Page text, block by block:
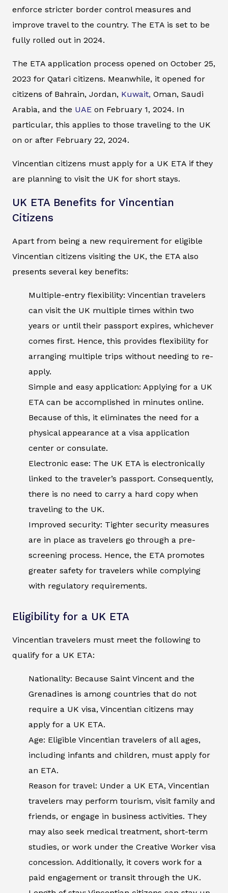
enforce stricter border control measures and
improve travel to the country. The ETA is set to be
fully rolled out in 2024.
The ETA application process opened on October 25,
2023 for Qatari citizens. Meanwhile, it opened for
citizens of Bahrain, Jordan, Kuwait, Oman, Saudi
Arabia, and the UAE on February 1, 2024. In
particular, this applies to those traveling to the UK
on or after February 22, 2024.
Vincentian citizens must apply for a UK ETA if they
are planning to visit the UK for short stays.
UK ETA Benefits for Vincentian
Citizens
Apart from being a new requirement for eligible
Vincentian citizens visiting the UK, the ETA also
presents several key benefits:
Multiple-entry flexibility: Vincentian travelers
can visit the UK multiple times within two
years or until their passport expires, whichever
comes first. Hence, this provides flexibility for
arranging multiple trips without needing to re-
apply.
Simple and easy application: Applying for a UK
ETA can be accomplished in minutes online.
Because of this, it eliminates the need for a
physical appearance at a visa application
center or consulate.
Electronic ease: The UK ETA is electronically
linked to the traveler’s passport. Consequently,
there is no need to carry a hard copy when
traveling to the UK.
Improved security: Tighter security measures
are in place as travelers go through a pre-
screening process. Hence, the ETA promotes
greater safety for travelers while complying
with regulatory requirements.
Eligibility for a UK ETA
Vincentian travelers must meet the following to
qualify for a UK ETA:
Nationality: Because Saint Vincent and the
Grenadines is among countries that do not
require a UK visa, Vincentian citizens may
apply for a UK ETA.
Age: Eligible Vincentian travelers of all ages,
including infants and children, must apply for
an ETA.
Reason for travel: Under a UK ETA, Vincentian
travelers may perform tourism, visit family and
friends, or engage in business activities. They
may also seek medical treatment, short-term
studies, or work under the Creative Worker visa
concession. Additionally, it covers work for a
paid engagement or transit through the UK.